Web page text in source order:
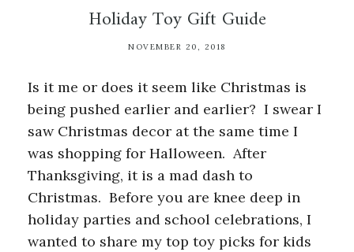
Holiday Toy Gift Guide
NOVEMBER 20, 2018
Is it me or does it seem like Christmas is
being pushed earlier and earlier? I swear I
saw Christmas decor at the same time I
was shopping for Halloween. After
Thanksgiving, it is a mad dash to
Christmas. Before you are knee deep in
holiday parties and school celebrations, I
wanted to share my top toy picks for kids